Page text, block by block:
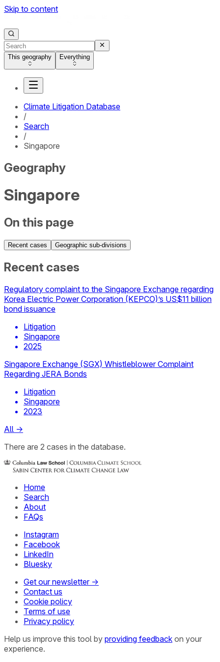
Skip to content
This geography Everything
Climate Litigation Database
/
Search
/
Singapore
Geography
Singapore
On this page
Recent cases Geographic sub-divisions
Recent cases
Regulatory complaint to the Singapore Exchange regarding
Korea Electric Power Corporation (KEPCO)’s US$11 billion
bond issuance
Litigation
Singapore
2025
Singapore Exchange (SGX) Whistleblower Complaint
Regarding JERA Bonds
Litigation
Singapore
2023
All →
There are 2 cases in the database.
Home
Search
About
FAQs
Instagram
Facebook
LinkedIn
Bluesky
Get our newsletter →
Contact us
Cookie policy
Terms of use
Privacy policy
Help us improve this tool by providing feedback on your
experience.